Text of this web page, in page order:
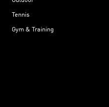
Tennis
Gym & Training